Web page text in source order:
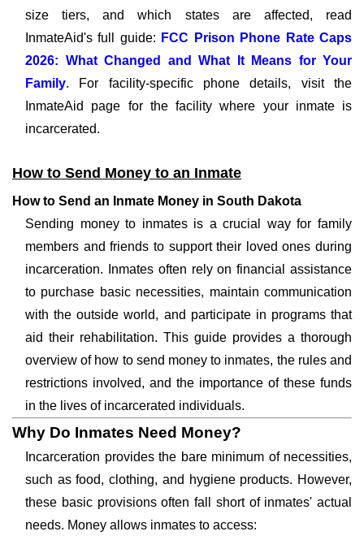
size tiers, and which states are affected, read
InmateAid's full guide: FCC Prison Phone Rate Caps
2026: What Changed and What It Means for Your
Family. For facility-specific phone details, visit the
InmateAid page for the facility where your inmate is
incarcerated.
How to Send Money to an Inmate
How to Send an Inmate Money in South Dakota
Sending money to inmates is a crucial way for family
members and friends to support their loved ones during
incarceration. Inmates often rely on financial assistance
to purchase basic necessities, maintain communication
with the outside world, and participate in programs that
aid their rehabilitation. This guide provides a thorough
overview of how to send money to inmates, the rules and
restrictions involved, and the importance of these funds
in the lives of incarcerated individuals.
Why Do Inmates Need Money?
Incarceration provides the bare minimum of necessities,
such as food, clothing, and hygiene products. However,
these basic provisions often fall short of inmates' actual
needs. Money allows inmates to access: